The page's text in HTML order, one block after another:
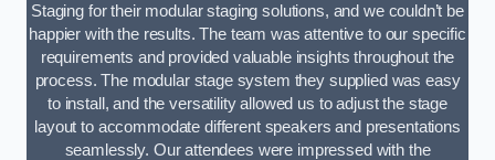
Staging for their modular staging solutions, and we couldn’t be
happier with the results. The team was attentive to our specific
requirements and provided valuable insights throughout the
process. The modular stage system they supplied was easy
to install, and the versatility allowed us to adjust the stage
layout to accommodate different speakers and presentations
seamlessly. Our attendees were impressed with the